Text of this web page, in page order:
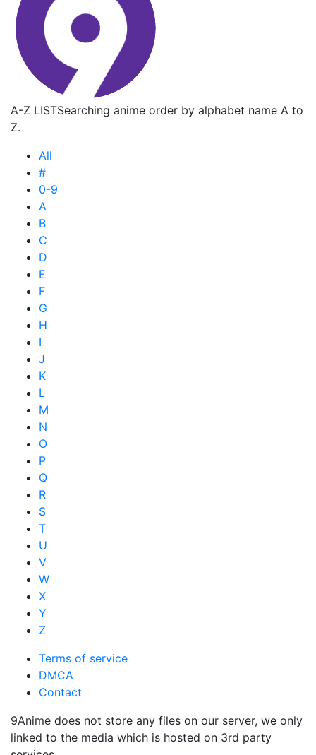
A-Z LISTSearching anime order by alphabet name A to
Z.
All
#
0-9
A
B
C
D
E
F
G
H
I
J
K
L
M
N
O
P
Q
R
S
T
U
V
W
X
Y
Z
Terms of service
DMCA
Contact
9Anime does not store any files on our server, we only
linked to the media which is hosted on 3rd party